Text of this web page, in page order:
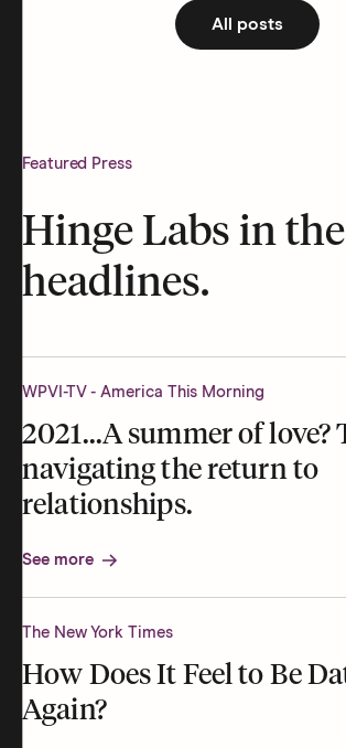
All posts
Featured Press
Hinge Labs in the
headlines.
WPVI-TV - America This Morning
2021...A summer of love?
navigating the return to
relationships.
See more
The New York Times
How Does It Feel to Be
Again?